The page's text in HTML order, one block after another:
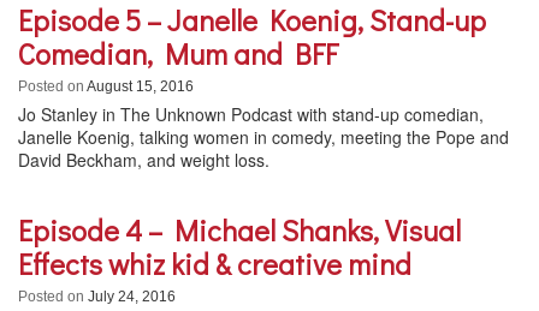
Episode 5 – Janelle Koenig, Stand-up
Comedian, Mum and BFF
Posted on August 15, 2016
Jo Stanley in The Unknown Podcast with stand-up comedian,
Janelle Koenig, talking women in comedy, meeting the Pope and
David Beckham, and weight loss.
Episode 4 – Michael Shanks, Visual
Effects whiz kid & creative mind
Posted on July 24, 2016